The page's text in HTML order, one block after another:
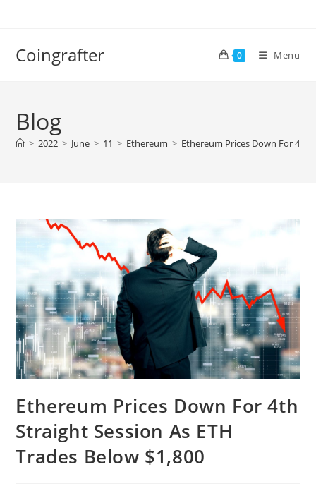
Coingrafter 0 Menu
Blog
> 2022 > June > 11 > Ethereum > Ethereum Prices Down For 4th
Ethereum Prices Down For 4th
Straight Session As ETH
Trades Below $1,800